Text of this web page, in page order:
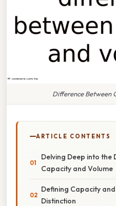
Difference Between
ARTICLE CONTENTS
Delving Deep into the
Capacity and Volume
Defining Capacity
Distinction